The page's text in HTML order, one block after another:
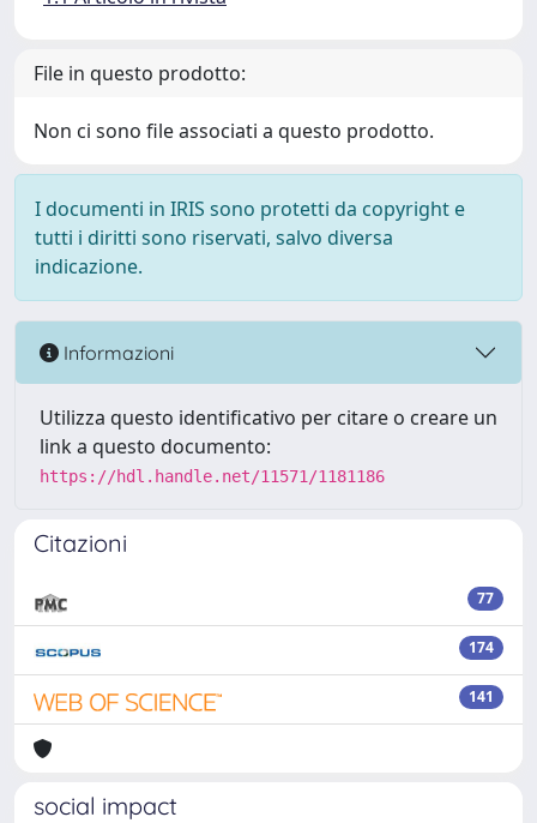
File in questo prodotto:
Non ci sono file associati a questo prodotto.
I documenti in IRIS sono protetti da copyright e
tutti i diritti sono riservati, salvo diversa
indicazione.
Informazioni
Utilizza questo identificativo per citare o creare un
link a questo documento:
https://hdl.handle.net/11571/1181186
Citazioni
77
174
141
social impact